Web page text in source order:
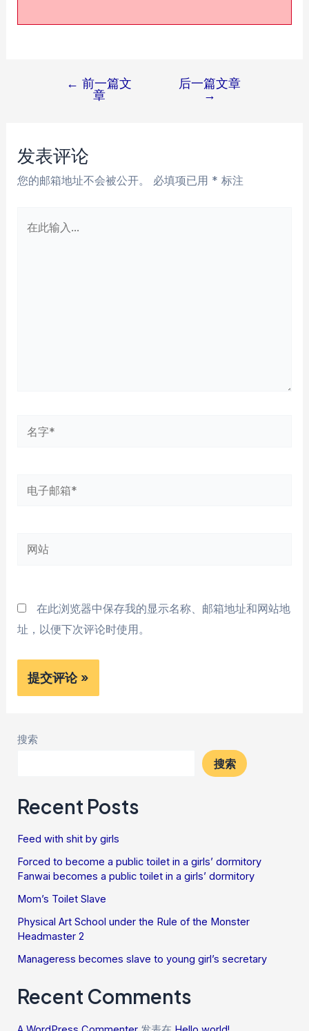
航
← 前一篇文
章
后一篇文章
→
发表评论
您的邮箱地址不会被公开。 必填项已用 * 标注
电
箱
网
在此浏览器中保存我的显示名称、邮箱地址和网站地
址，以便下次评论时使用。
搜索
搜索
Recent Posts
Feed with shit by girls
Forced to become a public toilet in a girls’ dormitory
Fanwai becomes a public toilet in a girls’ dormitory
Mom’s Toilet Slave
Physical Art School under the Rule of the Monster
Headmaster 2
Manageress becomes slave to young girl’s secretary
Recent Comments